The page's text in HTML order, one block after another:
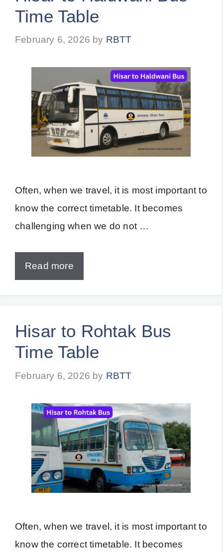
Time Table
February 6, 2026 by RBTT
Often, when we travel, it is most important to
know the correct timetable. It becomes
challenging when we do not …
Read more
Hisar to Rohtak Bus
Time Table
February 6, 2026 by RBTT
Often, when we travel, it is most important to
know the correct timetable. It becomes